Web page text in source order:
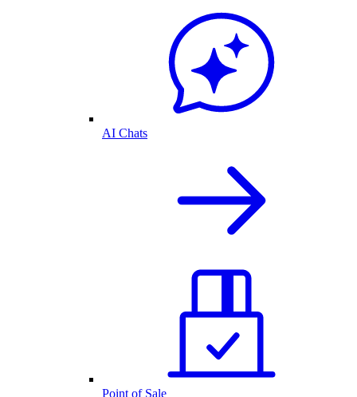
AI Chats
Point of Sale